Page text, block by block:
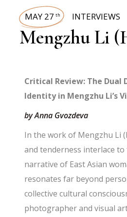
MAY 27 th INTERVIEWS
Mengzhu Li
Critical Review: The Dual
Identity in Mengzhu Li’s
by Anna Gvozdeva
In the work of Mengzhu Li
and tenderness interlace
narrative of East Asian
resonates far beyond
collective cultural
photographer and visual